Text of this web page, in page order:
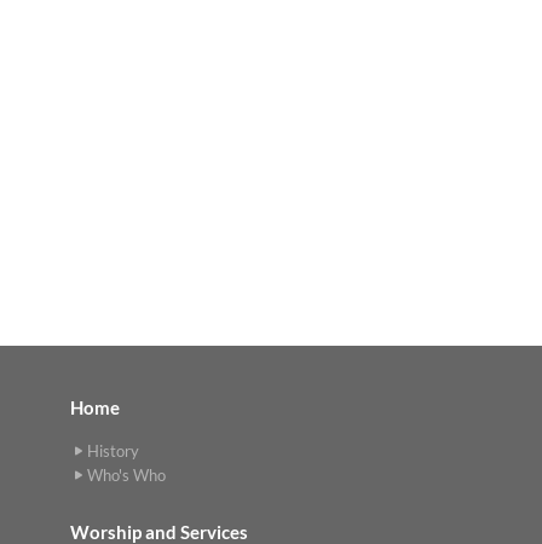
Home
History
Who's Who
Worship and Services